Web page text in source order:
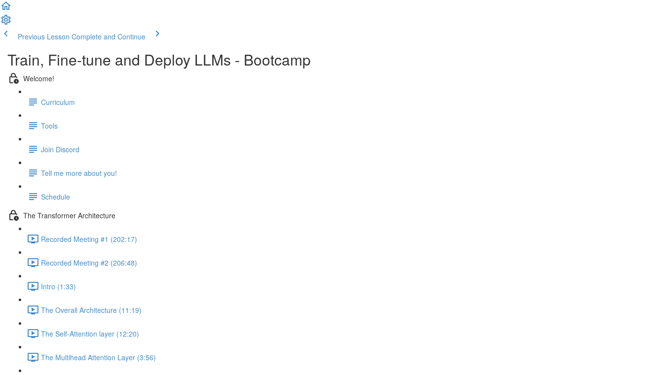
Previous Lesson Complete and Continue
Train, Fine-tune and Deploy LLMs - Bootcamp
Welcome!
Curriculum
Tools
Join Discord
Tell me more about you!
Schedule
The Transformer Architecture
Recorded Meeting #1 (202:17)
Recorded Meeting #2 (206:48)
Intro (1:33)
The Overall Architecture (11:19)
The Self-Attention layer (12:20)
The Multihead Attention Layer (3:56)